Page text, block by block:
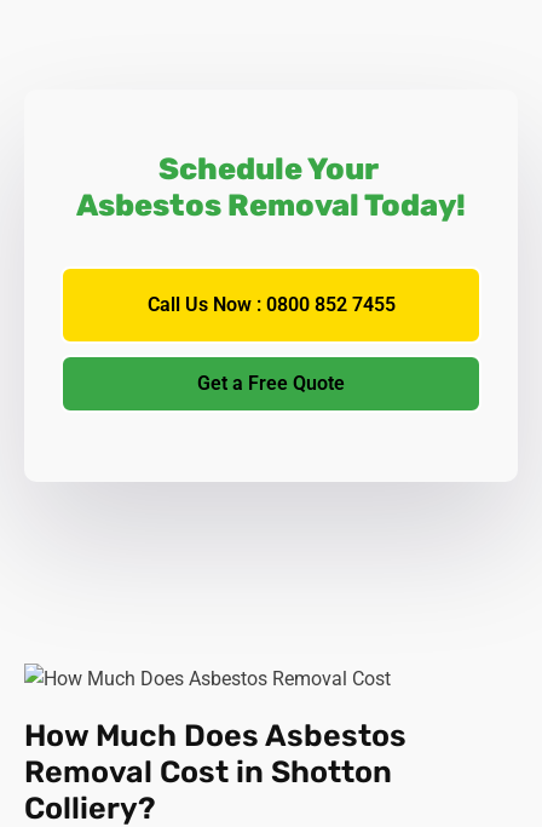
Schedule Your
Asbestos Removal Today!
Call Us Now : 0800 852 7455
Get a Free Quote
How Much Does Asbestos
Removal Cost in Shotton
Colliery?